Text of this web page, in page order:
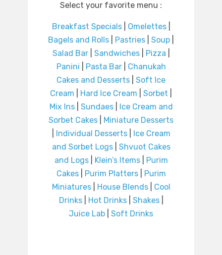
Select your favorite menu :
Breakfast Specials| Omelettes|
Bagels and Rolls
Pastries Soup
Salad Bar| Sandwiches| Pizza
Panini
Pasta Bar| Chanukah
Cakes and Desserts
Soft Ice
Cream
Hard Ice Cream Sorbet
Mix Ins| Sundaes|
Ice Cream and
Sorbet Cakes
Miniature Desserts
Individual Desserts|
Ice Cream
and Sorbet Logs| Shvuot Cakes
and Logs| Klein’s Items|
Purim
Cakes| Purim Platters|
Purim
Miniatures| House Blends| Cool
Drinks| Hot Drinks| Shakes|
Juice Lab
Soft Drinks